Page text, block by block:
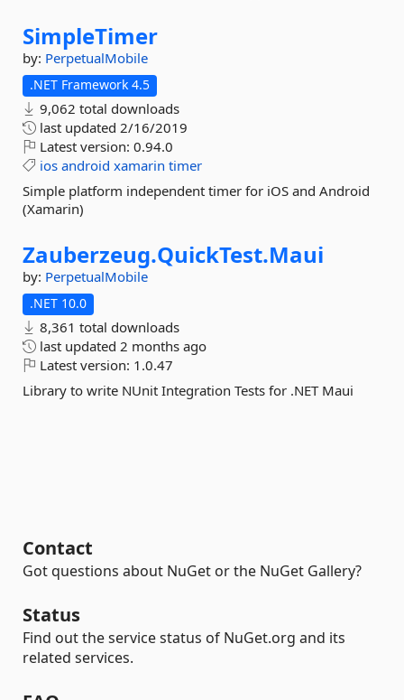
SimpleTimer
by: PerpetualMobile
.NET Framework 4.5
9,062 total downloads
last updated 2/16/2019
Latest version: 0.94.0
ios android xamarin timer
Simple platform independent timer for iOS and Android
(Xamarin)
Zauberzeug.QuickTest.Maui
by: PerpetualMobile
.NET 10.0
8,361 total downloads
last updated 2 months ago
Latest version: 1.0.47
Library to write NUnit Integration Tests for .NET Maui
Contact
Got questions about NuGet or the NuGet Gallery?
Status
Find out the service status of NuGet.org and its
related services.